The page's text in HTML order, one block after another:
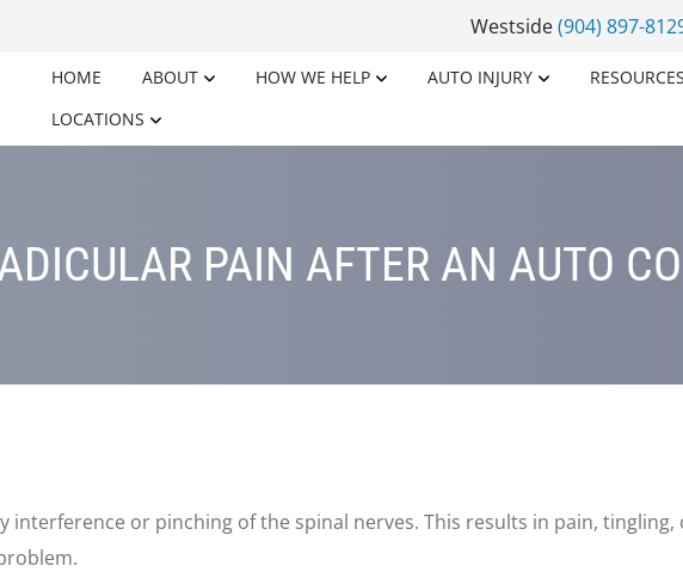
Westside(904) 897-
HOME ABOUT HOW WE HELP AUTO INJURY RESOURCES
LOCATIONS
PAIN AFTER AN AUTO
interference or pinching of the spinal nerves. This results in pain,